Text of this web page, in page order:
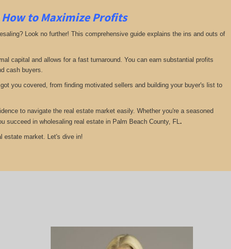
to Maximize Profits
Look no further! This comprehensive guide explains the ins and outs of
capital and allows for a fast turnaround. You can earn substantial profits
cash buyers.
you covered, from finding motivated sellers and building your buyer's list to
to navigate the real estate market easily. Whether you're a seasoned
succeed in wholesaling real estate in Palm Beach County, FL .
estate market. Let's dive in!